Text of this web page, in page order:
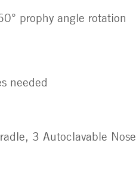
prophy angle rotation
needed
3 Autoclavable Nose